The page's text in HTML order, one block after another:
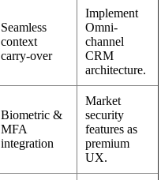
Seamless
context
carry-over
Implement
Omni-
channel
CRM
architecture.
Biometric &
MFA
integration
Market
security
features as
premium
UX.